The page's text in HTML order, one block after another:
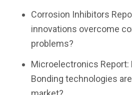
Corrosion Inhibitors
innovations overcome
problems?
Microelectronics Report:
Bonding technologies